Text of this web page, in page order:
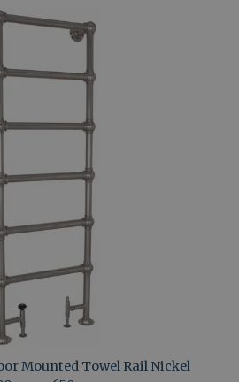
Mounted Towel Rail Nickel